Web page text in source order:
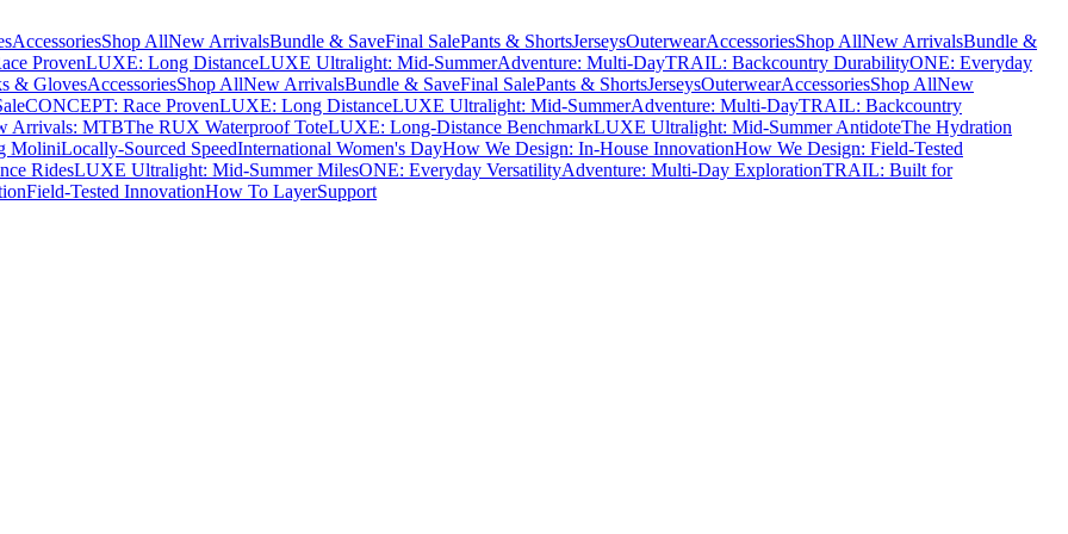
AccessoriesShop AllNew ArrivalsBundle & SaveFinal SalePants & ShortsJerseysOuterwearAccessoriesShop AllNew ArrivalsBundle &
ProvenLUXE: Long DistanceLUXE Ultralight: Mid-SummerAdventure: Multi-DayTRAIL: Backcountry DurabilityONE: Everyday
& GlovesAccessoriesShop AllNew ArrivalsBundle & SaveFinal SalePants & ShortsJerseysOuterwearAccessoriesShop AllNew
CONCEPT: Race ProvenLUXE: Long DistanceLUXE Ultralight: Mid-SummerAdventure: Multi-DayTRAIL: Backcountry
Arrivals: MTBThe RUX Waterproof ToteLUXE: Long-Distance BenchmarkLUXE Ultralight: Mid-Summer AntidoteThe Hydration
MoliniLocally-Sourced SpeedInternational Women's DayHow We Design: In-House InnovationHow We Design: Field-Tested
RidesLUXE Ultralight: Mid-Summer MilesONE: Everyday VersatilityAdventure: Multi-Day ExplorationTRAIL: Built for
Field-Tested InnovationHow To LayerSupport